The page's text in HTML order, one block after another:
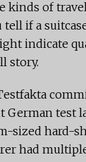
kinds of
tell if a
indicate
story.
German test
sized hard-
had